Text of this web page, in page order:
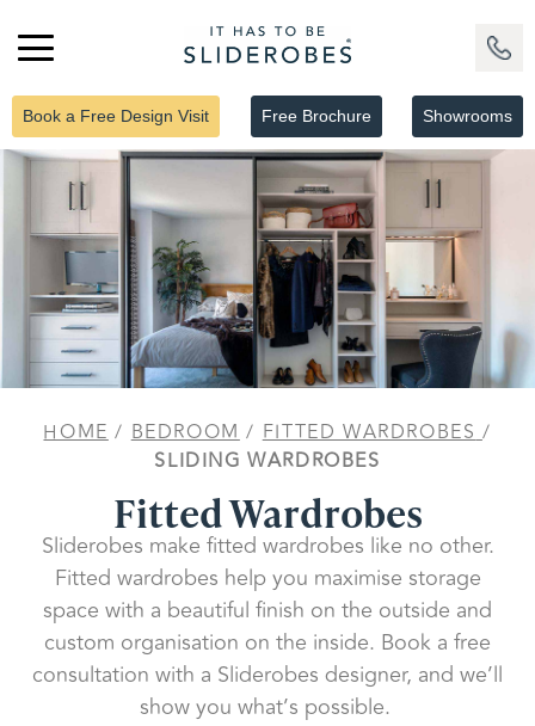
Book a Free Design Visit Free Brochure Showrooms
HOME/BEDROOM/FITTED WARDROBES /
SLIDING WARDROBES
Fitted Wardrobes
Sliderobes make fitted wardrobes like no other.
Fitted wardrobes help you maximise storage
space with a beautiful finish on the outside and
custom organisation on the inside. Book a free
consultation with a Sliderobes designer, and we’ll
show you what’s possible.